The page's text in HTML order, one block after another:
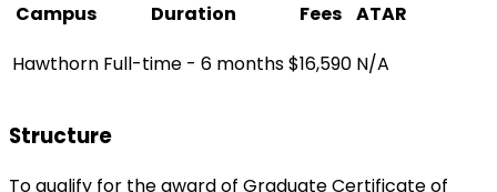
Campus
Duration Fees ATAR
Hawthorn Full-time - 6 months$16,590 N/A
Structure
To qualify for the award of Graduate Certificate of